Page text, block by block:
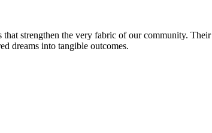
strengthen the very fabric of our community.
dreams into tangible outcomes.